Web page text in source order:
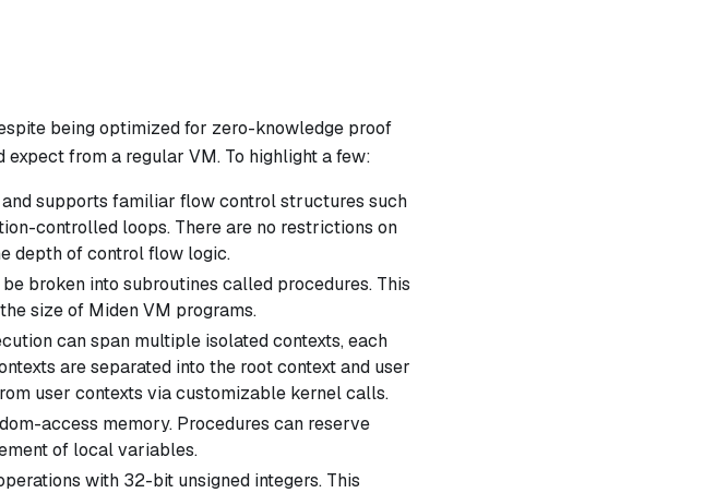
being optimized for zero-knowledge proof
from a regular VM. To highlight a few:
supports familiar flow control structures such
controlled loops. There are no restrictions on
depth of control flow logic.
broken into subroutines called procedures. This
size of Miden VM programs.
can span multiple isolated contexts, each
are separated into the root contextand user
user contexts via customizable kernel calls.
access memory. Procedures can reserve
of local variables.
with 32-bit unsigned integers. This